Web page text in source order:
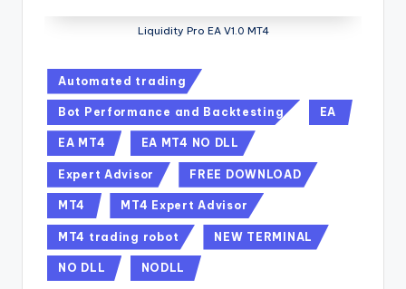
Liquidity Pro EA V1.0 MT4
Automated trading
Bot Performance and Backtesting EA
EA MT4 EA MT4 NO DLL
Expert Advisor FREE DOWNLOAD
MT4 MT4 Expert Advisor
MT4 trading robot NEW TERMINAL
NO DLL NODLL